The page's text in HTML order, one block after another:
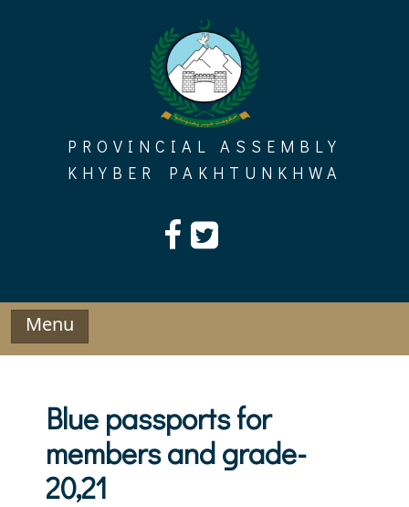
PROVINCIAL ASSEMBLY
KHYBER PAKHTUNKHWA
Menu
Blue passports for
members and grade-
20,21